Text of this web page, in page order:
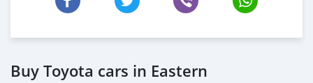
Buy Toyota cars in Eastern